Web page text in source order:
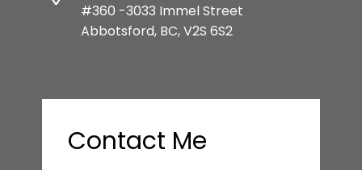
#360 -3033 Immel Street
Abbotsford, BC, V2S 6S2
Contact Me